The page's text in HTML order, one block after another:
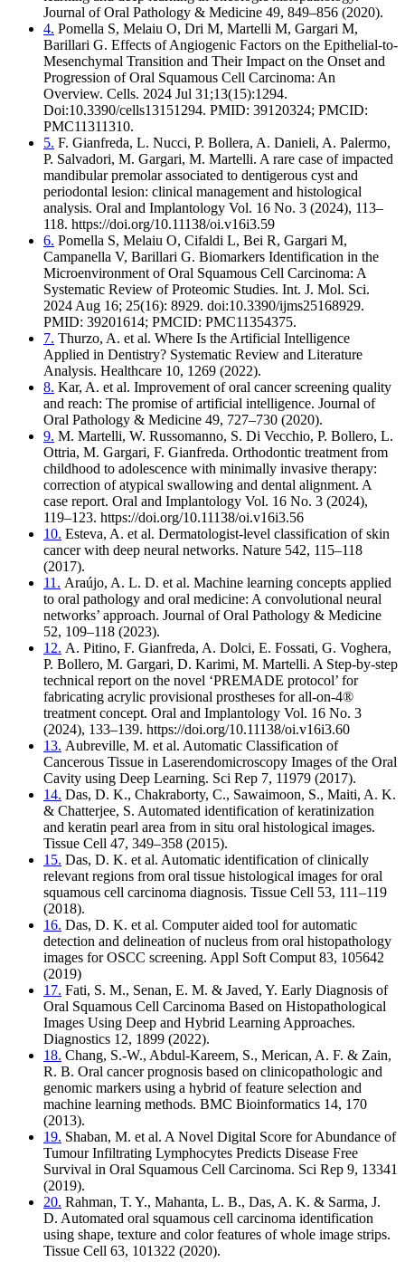
Journal of Oral Pathology & Medicine 49, 849–856 (2020).
4. Pomella S, Melaiu O, Dri M, Martelli M, Gargari M,
Barillari G. Effects of Angiogenic Factors on the Epithelial-to-
Mesenchymal Transition and Their Impact on the Onset and
Progression of Oral Squamous Cell Carcinoma: An
Overview. Cells. 2024 Jul 31;13(15):1294.
Doi:10.3390/cells13151294. PMID: 39120324; PMCID:
PMC11311310.
5. F. Gianfreda, L. Nucci, P. Bollera, A. Danieli, A. Palermo,
P. Salvadori, M. Gargari, M. Martelli. A rare case of impacted
mandibular premolar associated to dentigerous cyst and
periodontal lesion: clinical management and histological
analysis. Oral and Implantology Vol. 16 No. 3 (2024), 113–
118. https://doi.org/10.11138/oi.v16i3.59
6. Pomella S, Melaiu O, Cifaldi L, Bei R, Gargari M,
Campanella V, Barillari G. Biomarkers Identification in the
Microenvironment of Oral Squamous Cell Carcinoma: A
Systematic Review of Proteomic Studies. Int. J. Mol. Sci.
2024 Aug 16; 25(16): 8929. doi:10.3390/ijms25168929.
PMID: 39201614; PMCID: PMC11354375.
7. Thurzo, A. et al. Where Is the Artificial Intelligence
Applied in Dentistry? Systematic Review and Literature
Analysis. Healthcare 10, 1269 (2022).
8. Kar, A. et al. Improvement of oral cancer screening quality
and reach: The promise of artificial intelligence. Journal of
Oral Pathology & Medicine 49, 727–730 (2020).
9. M. Martelli, W. Russomanno, S. Di Vecchio, P. Bollero, L.
Ottria, M. Gargari, F. Gianfreda. Orthodontic treatment from
childhood to adolescence with minimally invasive therapy:
correction of atypical swallowing and dental alignment. A
case report. Oral and Implantology Vol. 16 No. 3 (2024),
119–123. https://doi.org/10.11138/oi.v16i3.56
10. Esteva, A. et al. Dermatologist-level classification of skin
cancer with deep neural networks. Nature 542, 115–118
(2017).
11. Araújo, A. L. D. et al. Machine learning concepts applied
to oral pathology and oral medicine: A convolutional neural
networks’ approach. Journal of Oral Pathology & Medicine
52, 109–118 (2023).
12. A. Pitino, F. Gianfreda, A. Dolci, E. Fossati, G. Voghera,
P. Bollero, M. Gargari, D. Karimi, M. Martelli. A Step-by-step
technical report on the novel ‘PREMADE protocol’ for
fabricating acrylic provisional prostheses for all-on-4®
treatment concept. Oral and Implantology Vol. 16 No. 3
(2024), 133–139. https://doi.org/10.11138/oi.v16i3.60
13. Aubreville, M. et al. Automatic Classification of
Cancerous Tissue in Laserendomicroscopy Images of the Oral
Cavity using Deep Learning. Sci Rep 7, 11979 (2017).
14. Das, D. K., Chakraborty, C., Sawaimoon, S., Maiti, A. K.
& Chatterjee, S. Automated identification of keratinization
and keratin pearl area from in situ oral histological images.
Tissue Cell 47, 349–358 (2015).
15. Das, D. K. et al. Automatic identification of clinically
relevant regions from oral tissue histological images for oral
squamous cell carcinoma diagnosis. Tissue Cell 53, 111–119
(2018).
16. Das, D. K. et al. Computer aided tool for automatic
detection and delineation of nucleus from oral histopathology
images for OSCC screening. Appl Soft Comput 83, 105642
(2019)
17. Fati, S. M., Senan, E. M. & Javed, Y. Early Diagnosis of
Oral Squamous Cell Carcinoma Based on Histopathological
Images Using Deep and Hybrid Learning Approaches.
Diagnostics 12, 1899 (2022).
18. Chang, S.-W., Abdul-Kareem, S., Merican, A. F. & Zain,
R. B. Oral cancer prognosis based on clinicopathologic and
genomic markers using a hybrid of feature selection and
machine learning methods. BMC Bioinformatics 14, 170
(2013).
19. Shaban, M. et al. A Novel Digital Score for Abundance of
Tumour Infiltrating Lymphocytes Predicts Disease Free
Survival in Oral Squamous Cell Carcinoma. Sci Rep 9, 13341
(2019).
20. Rahman, T. Y., Mahanta, L. B., Das, A. K. & Sarma, J.
D. Automated oral squamous cell carcinoma identification
using shape, texture and color features of whole image strips.
Tissue Cell 63, 101322 (2020).